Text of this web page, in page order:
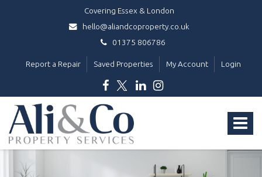
Covering Essex & London
hello@aliandcoproperty.co.uk
01375 806786
Report a Repair Saved Properties My Account Login
Toggle
Ali
&
Co
Property
Services